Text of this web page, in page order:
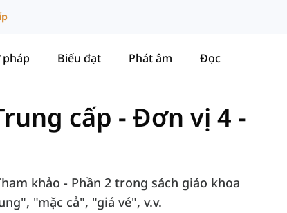
Biểu đạt Phát âm Đọc
cấp - Đơn vị 4 -
khảo - Phần 2 trong sách giáo khoa
"mặc cả", "giá vé", v.v.